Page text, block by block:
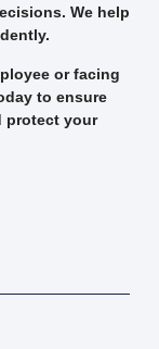
We help
or facing
to ensure
protect your